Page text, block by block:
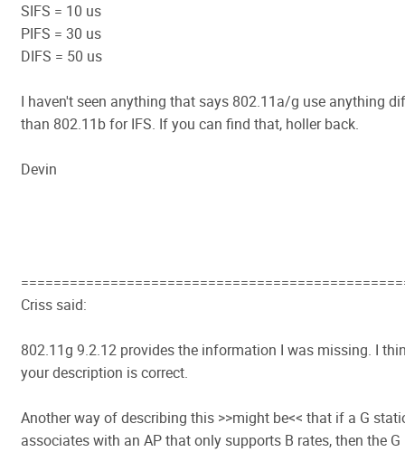
SIFS = 10 us
PIFS = 30 us
DIFS = 50 us
I haven't seen anything that says 802.11a/g use anything
than 802.11b for IFS. If you can find that, holler back.
Devin
Criss said:
802.11g 9.2.12 provides the information I was missing. I
your description is correct.
Another way of describing this >>might be<< that if a G
associates with an AP that only supports B rates, then the G